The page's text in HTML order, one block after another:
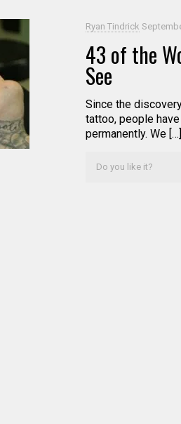
Ryan Tindrick
43 of the
See
Since the
tattoo, people
permanently. We […]
Do you like it?